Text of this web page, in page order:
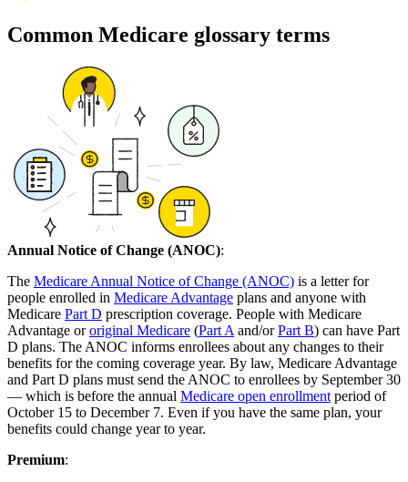
Common Medicare glossary terms
Annual Notice of Change (ANOC):
The Medicare Annual Notice of Change (ANOC) is a letter for
people enrolled in Medicare Advantage plans and anyone with
Medicare Part D prescription coverage. People with Medicare
Advantage ororiginal Medicare (Part A and/orPart B) can have Part
D plans. The ANOC informs enrollees about any changes to their
benefits for the coming coverage year. By law, Medicare Advantage
and Part D plans must send the ANOC to enrollees by September 30
— which is before the annual Medicare open enrollment period of
October 15 to December 7. Even if you have the same plan, your
benefits could change year to year.
Premium: